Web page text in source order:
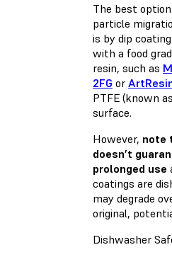
The best
particle
is by dip
with a food
resin, such as
2FG or
PTFE (known
surface.
However, note
doesn’t
prolonged use
coatings are
may degrade
original,
Dishwasher